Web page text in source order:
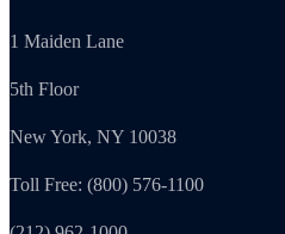
1 Maiden Lane
5th Floor
New York, NY 10038
Toll Free: (800) 576-1100